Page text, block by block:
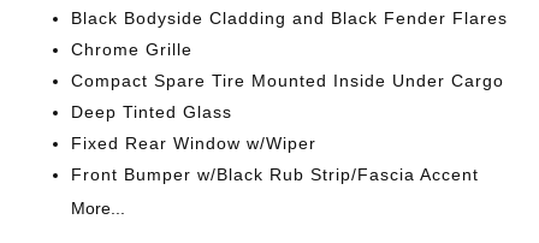
Black Bodyside Cladding and Black Fender Flares
Chrome Grille
Compact Spare Tire Mounted Inside Under Cargo
Deep Tinted Glass
Fixed Rear Window w/Wiper
Front Bumper w/Black Rub Strip/Fascia Accent
More...